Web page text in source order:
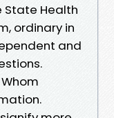
State Health
ordinary in
and